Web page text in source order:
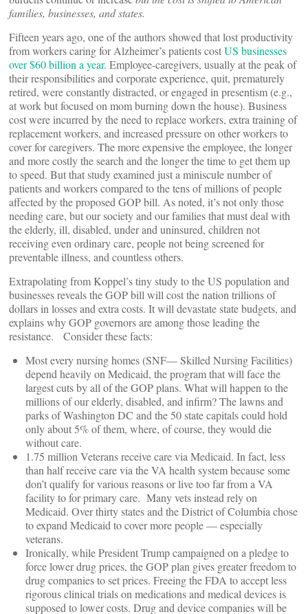
families, businesses, and states.
Fifteen years ago, one of the authors showed that lost productivity
from workers caring for Alzheimer’s patients costUS businesses
over $60 billion a year. Employee-caregivers, usually at the peak of
their responsibilities and corporate experience, quit, prematurely
retired, were constantly distracted, or engaged in presentism (e.g.,
at work but focused on mom burning down the house). Business
cost were incurred by the need to replace workers, extra training of
replacement workers, and increased pressure on other workers to
cover for caregivers. The more expensive the employee, the longer
and more costly the search and the longer the time to get them up
to speed. But that study examined just a miniscule number of
patients and workers compared to the tens of millions of people
affected by the proposed GOP bill. As noted, it’s not only those
needing care, but our society and our families that must deal with
the elderly, ill, disabled, under and uninsured, children not
receiving even ordinary care, people not being screened for
preventable illness, and countless others.
Extrapolating from Koppel’s tiny study to the US population and
businesses reveals the GOP bill will cost the nation trillions of
dollars in losses and extra costs. It will devastate state budgets, and
explains why GOP governors are among those leading the
resistance. Consider these facts:
Most every nursing homes (SNF— Skilled Nursing Facilities)
depend heavily on Medicaid, the program that will face the
largest cuts by all of the GOP plans. What will happen to the
millions of our elderly, disabled, and infirm? The lawns and
parks of Washington DC and the 50 state capitals could hold
only about 5% of them, where, of course, they would die
without care.
1.75 million Veterans receive care via Medicaid. In fact, less
than half receive care via the VA health system because some
don’t qualify for various reasons or live too far from a VA
facility to for primary care. Many vets instead rely on
Medicaid. Over thirty states and the District of Columbia chose
to expand Medicaid to cover more people — especially
veterans.
Ironically, while President Trump campaigned on a pledge to
force lower drug prices, the GOP plan gives greater freedom to
drug companies to set prices. Freeing the FDA to accept less
rigorous clinical trials on medications and medical devices is
supposed to lower costs. Drug and device companies will be